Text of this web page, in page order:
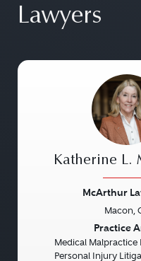
Lawyers
Katherine L.
McArthur
Macon,
Practice
Medical Malpractice
Personal Injury